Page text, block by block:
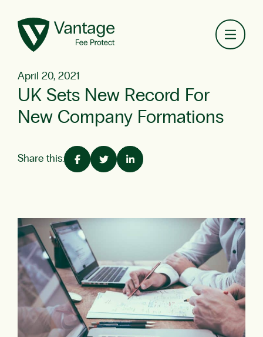
April 20, 2021
UK Sets New Record For
New Company Formations
Share this: